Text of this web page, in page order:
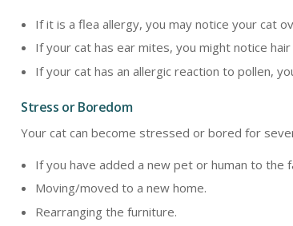
If it is a flea allergy, you may notice your cat
If your cat has ear mites, you might notice
If your cat has an allergic reaction to pollen,
Stress or Boredom
Your cat can become stressed or bored for
If you have added a new pet or human to the
Moving/moved to a new home.
Rearranging the furniture.